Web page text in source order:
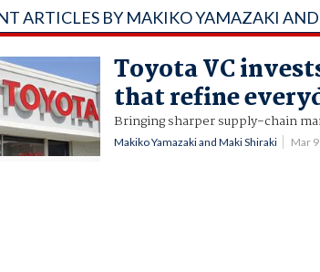
ARTICLES BY MAKIKO YAMAZAKI
Toyota VC
that refine
Bringing sharper supply-chain
Makiko Yamazaki and Maki Shiraki Mar